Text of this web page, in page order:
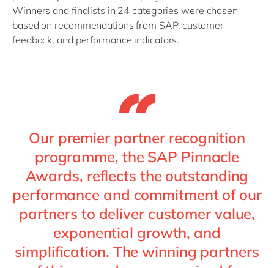
Winners and finalists in 24 categories were chosen
based on recommendations from SAP, customer
feedback, and performance indicators.
Our premier partner recognition
programme, the SAP Pinnacle
Awards, reflects the outstanding
performance and commitment of our
partners to deliver customer value,
exponential growth, and
simplification. The winning partners